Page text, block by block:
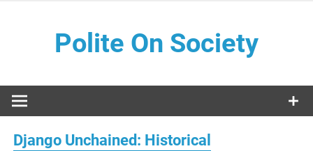
Polite On Society
Django Unchained: Historical